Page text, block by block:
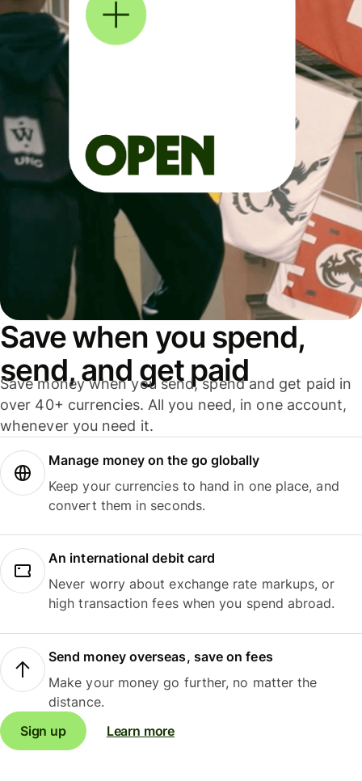
Save when you spend,
send, and get paid
Save money when you send, spend and get paid in
over 40+ currencies. All you need, in one account,
whenever you need it.
Manage money on the go globally
Keep your currencies to hand in one place, and
convert them in seconds.
An international debit card
Never worry about exchange rate markups, or
high transaction fees when you spend abroad.
Send money overseas, save on fees
Make your money go further, no matter the
distance.
Sign up
Learn more